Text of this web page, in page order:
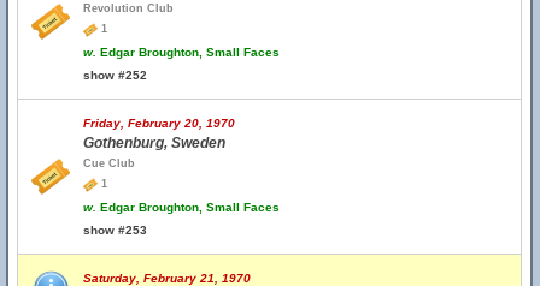
Revolution Club
1
w. Edgar Broughton, Small Faces
show #252
Friday, February 20, 1970
Gothenburg, Sweden
Cue Club
1
w. Edgar Broughton, Small Faces
show #253
Saturday, February 21, 1970